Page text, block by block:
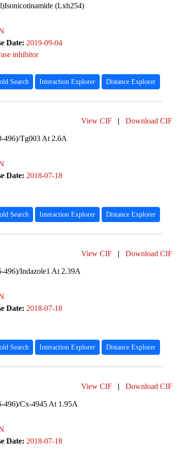
(Lxh254)
Date: 2019-09-04
inhibitor
Search Interaction Explorer Distance Explorer
View CIF | Download CIF
496)/Tg003 At 2.6A
Date: 2018-07-18
Search Interaction Explorer Distance Explorer
View CIF | Download CIF
Indazole1 At 2.39A
Date: 2018-07-18
Search Interaction Explorer Distance Explorer
View CIF | Download CIF
496)/Cx-4945 At 1.95A
Date: 2018-07-18